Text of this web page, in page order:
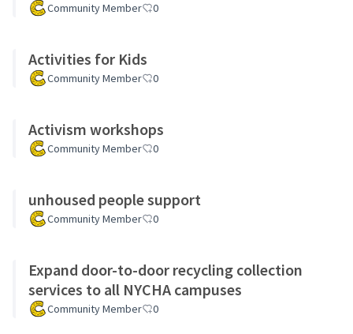
Community Member 0
Activities for Kids
Community Member 0
Activism workshops
Community Member 0
unhoused people support
Community Member 0
Expand door-to-door recycling collection
services to all NYCHA campuses
Community Member 0